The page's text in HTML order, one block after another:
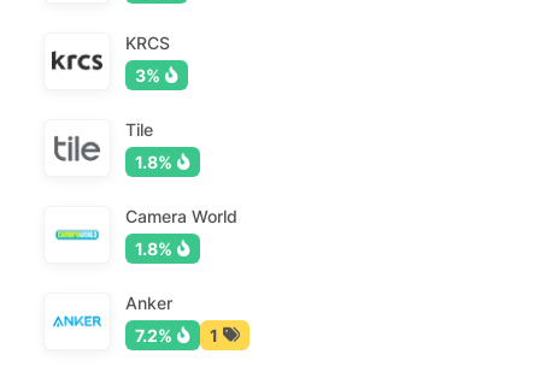
KRCS
3%
Tile
1.8%
Camera World
1.8%
Anker
7.2%
1